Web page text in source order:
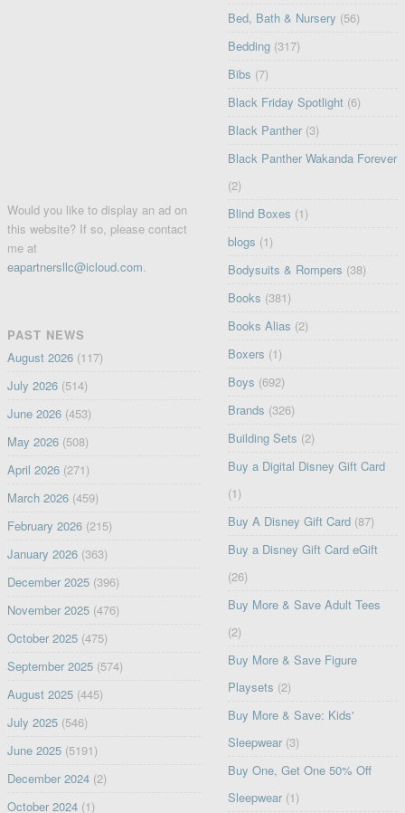
Would you like to display an ad on
this website? If so, please contact
me at
eapartnersllc@icloud.com.
PAST NEWS
August 2026(117)
July 2026(514)
June 2026(453)
May 2026(508)
April 2026(271)
March 2026(459)
February 2026(215)
January 2026(363)
December 2025(396)
November 2025(476)
October 2025(475)
September 2025(574)
August 2025(445)
July 2025(546)
June 2025(5191)
December 2024(2)
October 2024(1)
Bed, Bath & Nursery (56)
Bedding (317)
Bibs (7)
Black Friday Spotlight (6)
Black Panther (3)
Black Panther Wakanda Forever
(2)
Blind Boxes (1)
blogs (1)
Bodysuits & Rompers (38)
Books (381)
Books Alias (2)
Boxers (1)
Boys (692)
Brands (326)
Building Sets (2)
Buy a Digital Disney Gift Card
(1)
Buy A Disney Gift Card (87)
Buy a Disney Gift Card eGift
(26)
Buy More & Save Adult Tees
(2)
Buy More & Save Figure
Playsets (2)
Buy More & Save: Kids'
Sleepwear (3)
Buy One, Get One 50% Off
Sleepwear (1)